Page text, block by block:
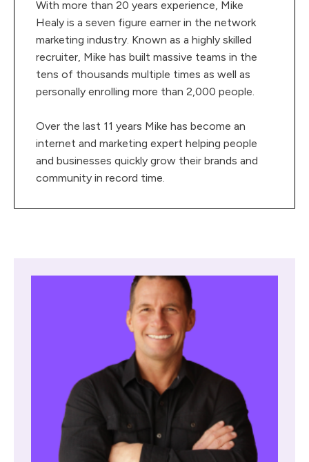
With more than 20 years experience, Mike
Healy is a seven figure earner in the network
marketing industry. Known as a highly skilled
recruiter, Mike has built massive teams in the
tens of thousands multiple times as well as
personally enrolling more than 2,000 people.
Over the last 11 years Mike has become an
internet and marketing expert helping people
and businesses quickly grow their brands and
community in record time.